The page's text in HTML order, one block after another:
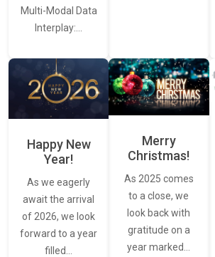
Multi-Modal Data
Interplay:…
Happy New
Year!
As we eagerly
await the arrival
of 2026, we look
forward to a year
filled…
Merry
Christmas!
As 2025 comes
to a close, we
look back with
gratitude on a
year marked…